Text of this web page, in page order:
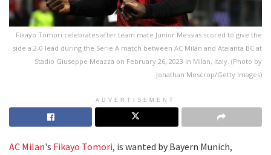
Fikayo Tomori celebrates after team mate Junior Messias scored to give the
side a 2-0 lead during the Serie A match between AC Milan and Atalanta BC at
Stadio Giuseppe Meazza on February 26, 2023 in Milan, Italy. (Photo by
Jonathan Moscrop/Getty Images)
ADVERTISEMENT
AC Milan's Fikayo Tomori, is wanted by Bayern Munich,